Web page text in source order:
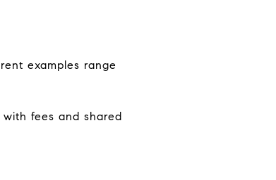
examples range
fees and shared